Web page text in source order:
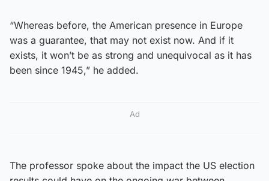
“Whereas before, the American presence in Europe
was a guarantee, that may not exist now. And if it
exists, it won’t be as strong and unequivocal as it has
been since 1945,” he added.
Ad
The professor spoke about the impact the US election